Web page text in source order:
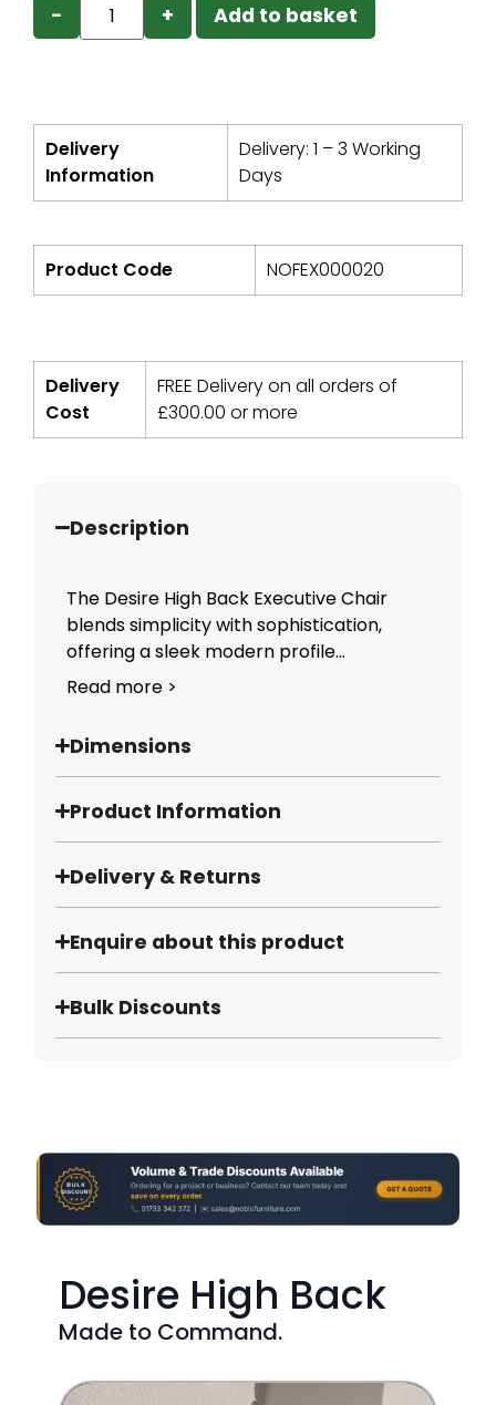
− + Add to basket
Delivery
Information
Delivery: 1 – 3 Working
Days
Product Code NOFEX000020
Delivery
Cost
FREE Delivery on all orders of
£300.00 or more
Description
The Desire High Back Executive Chair
blends simplicity with sophistication,
offering a sleek modern profile...
Read more >
Dimensions
Product Information
Delivery & Returns
Enquire about this product
Bulk Discounts